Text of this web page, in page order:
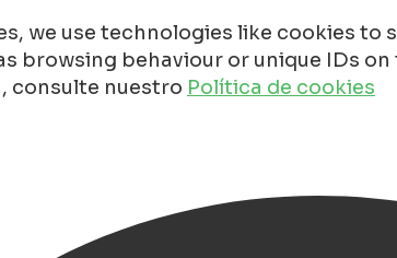
we use technologies like cookies
browsing behaviour or unique IDs on
consulte nuestro Política de cookies